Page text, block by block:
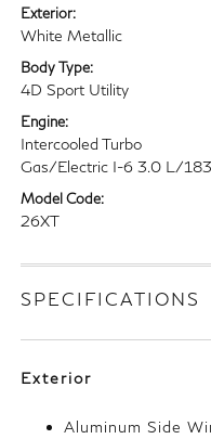
Exterior:
White Metallic
Body Type:
4D Sport Utility
Engine:
Intercooled Turbo
Gas/Electric I-6 3.0 L/183
Model Code:
26XT
SPECIFICATIONS
Exterior
Aluminum Side